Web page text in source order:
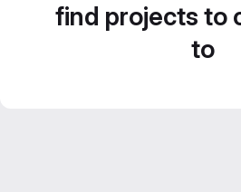
find projects to
to